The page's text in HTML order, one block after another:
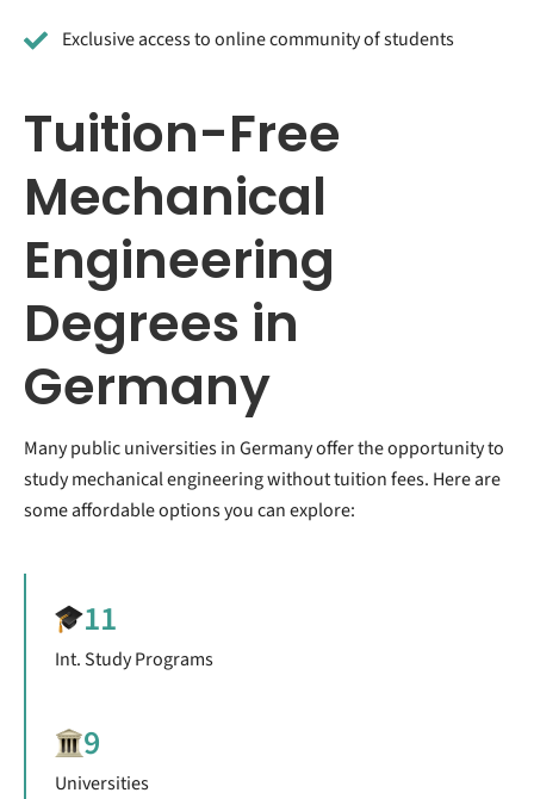
Exclusive access to online community of students
Tuition-Free
Mechanical
Engineering
Degrees in
Germany
Many public universities in Germany offer the opportunity to
study mechanical engineering without tuition fees. Here are
some affordable options you can explore:
11
Int. Study Programs
9
Universities